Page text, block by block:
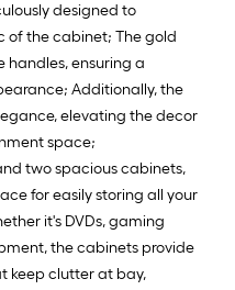
designed to
of the cabinet; The gold
handles, ensuring a
Additionally, the
elevating the decor
space;
two spacious cabinets,
for easily storing all your
it's DVDs, gaming
the cabinets provide
keep clutter at bay,